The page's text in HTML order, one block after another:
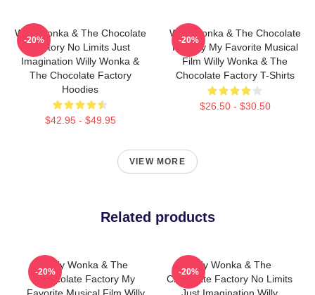
Willy Wonka & The Chocolate
Factory No Limits Just
Imagination Willy Wonka &
The Chocolate Factory
Hoodies
$42.95 - $49.95
-20%
Willy Wonka & The Chocolate
Factory My Favorite Musical
Film Willy Wonka & The
Chocolate Factory T-Shirts
$26.50 - $30.50
-20%
VIEW MORE
Related products
Willy Wonka & The
Chocolate Factory My
-20%
Willy Wonka & The
Chocolate Factory No Limits
-20%